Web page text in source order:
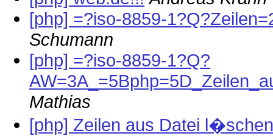
[php] =?iso-8859-
Schumann
[php] =?iso-8859-1?Q?
Mathias
[php] Zeilen aus Datei